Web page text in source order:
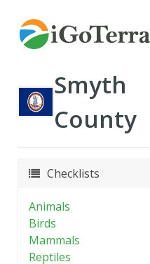
Smyth
County
Checklists
Animals
Birds
Mammals
Reptiles